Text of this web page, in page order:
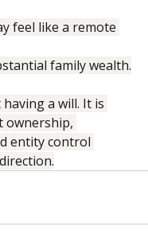
feel like a remote
a will. It is
ownership,
entity control